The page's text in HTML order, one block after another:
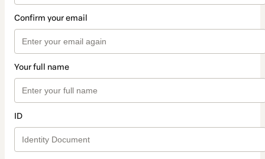
Confirm your email
Your full name
ID